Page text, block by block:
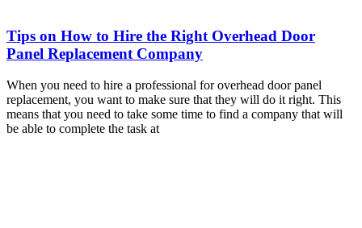
Tips on How to Hire the Right Overhead Door
Panel Replacement Company
When you need to hire a professional for overhead door panel
replacement, you want to make sure that they will do it right. This
means that you need to take some time to find a company that will
be able to complete the task at